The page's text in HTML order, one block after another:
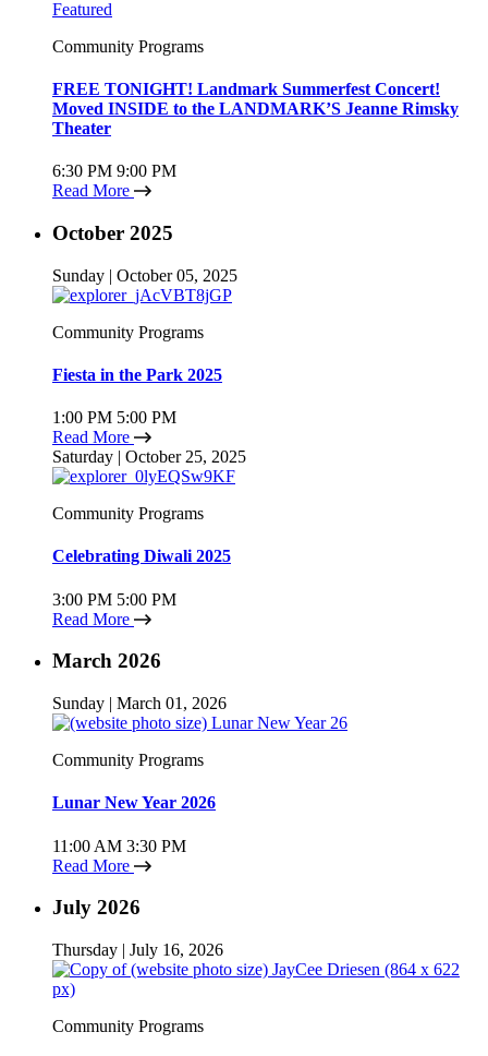
Community Programs
FREE TONIGHT! Landmark Summerfest Concert!
Moved INSIDE to the LANDMARK’S Jeanne Rimsky
Theater
6:30 PM 9:00 PM
Read More
October 2025
Sunday | October 05, 2025
Community Programs
Fiesta in the Park 2025
1:00 PM 5:00 PM
Read More
Saturday | October 25, 2025
Community Programs
Celebrating Diwali 2025
3:00 PM 5:00 PM
Read More
March 2026
Sunday | March 01, 2026
Community Programs
Lunar New Year 2026
11:00 AM 3:30 PM
Read More
July 2026
Thursday | July 16, 2026
Community Programs